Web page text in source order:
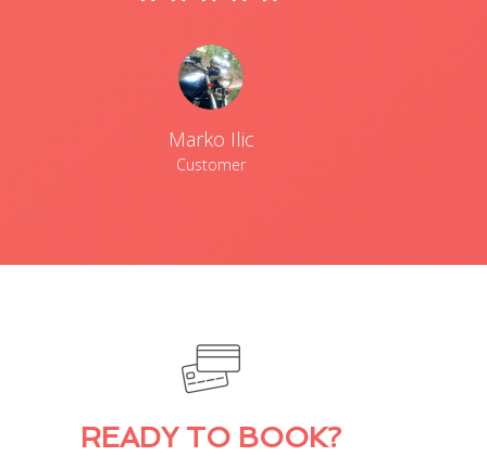
Marko Ilic
Customer
READY TO BOOK?